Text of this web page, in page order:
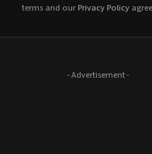
terms and our Privacy Policy
- Advertisement -